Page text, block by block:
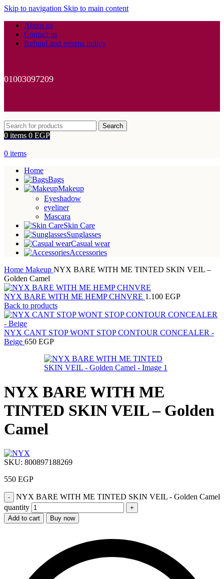
Skip to navigation Skip to main content
About us
Contact us
Refund and returns policy
01003097209
Search
0 items 0 EGP
0 items
Home
Bags
Makeup
Eyeshadow
eyeliner
Mascara
Skin Care
Sunglasses
Casual wear
Accessories
Home Makeup NYX BARE WITH ME TINTED SKIN VEIL –
Golden Camel
NYX BARE WITH ME HEMP CHNVRE 1.100 EGP
Back to products
NYX CANT STOP WONT STOP CONTOUR CONCEALER -
Beige 650 EGP
NYX BARE WITH ME
TINTED SKIN VEIL – Golden
Camel
SKU: 800897188269
550 EGP
NYX BARE WITH ME TINTED SKIN VEIL - Golden Camel
quantity
Add to cart Buy now